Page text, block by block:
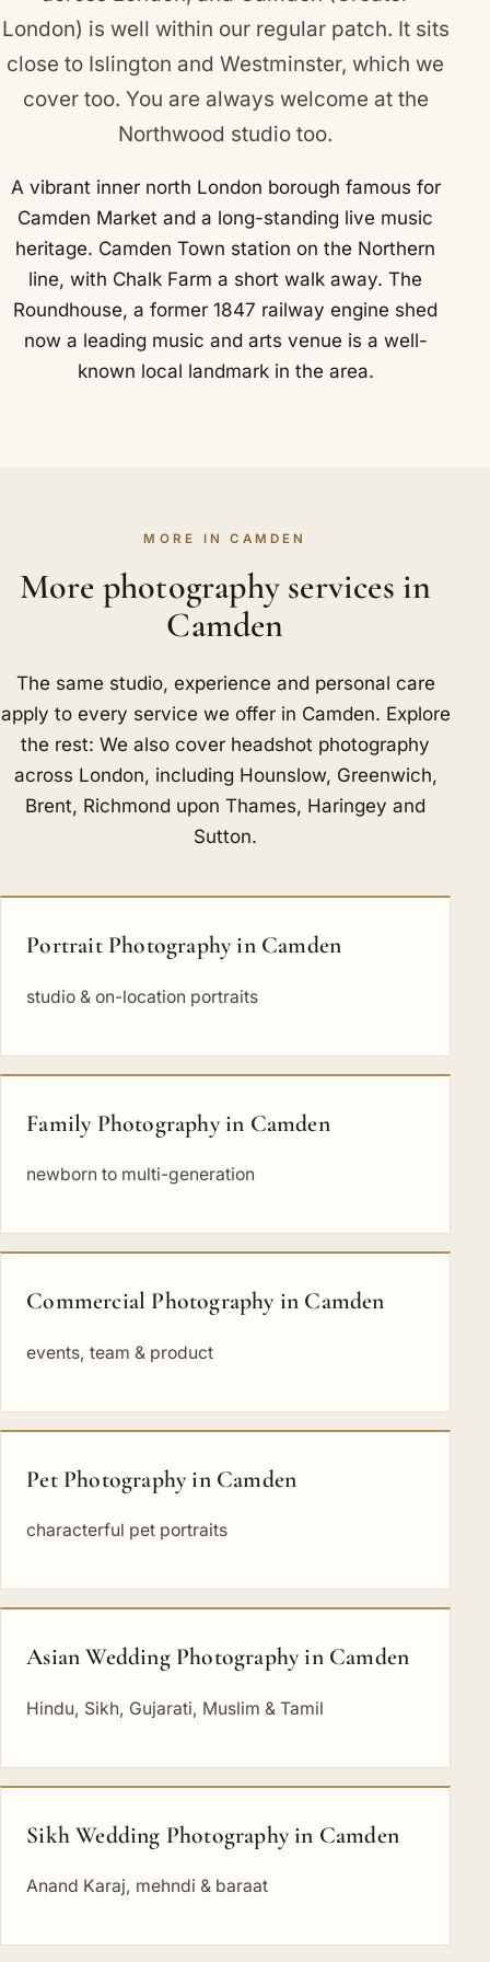
London) is well within our regular patch. It sits
close to Islington andWestminster, which we
cover too. You are always welcome at the
Northwood studio too.
A vibrant inner north London borough famous for
Camden Market and a long-standing live music
heritage. Camden Town station on the Northern
line, with Chalk Farm a short walk away. The
Roundhouse, a former 1847 railway engine shed
now a leading music and arts venue is a well-
known local landmark in the area.
MORE IN CAMDEN
More photography services in
Camden
The same studio, experience and personal care
apply to every service we offer in Camden. Explore
the rest: We also cover headshot photography
across London, including Hounslow, Greenwich,
Brent, Richmond upon Thames, Haringey and
Sutton.
Portrait Photography in Camden
studio & on-location portraits
Family Photography in Camden
newborn to multi-generation
Commercial Photography in Camden
events, team & product
Pet Photography in Camden
characterful pet portraits
Asian Wedding Photography in Camden
Hindu, Sikh, Gujarati, Muslim & Tamil
Sikh Wedding Photography in Camden
Anand Karaj, mehndi & baraat